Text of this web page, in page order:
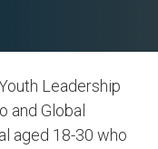
Leadership
and Global
aged 18-30 who